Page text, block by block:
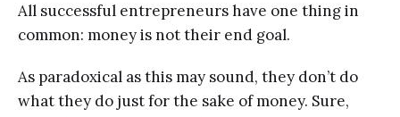
All successful entrepreneurs have one thing in
common: money is not their end goal.
As paradoxical as this may sound, they don’t do
what they do just for the sake of money. Sure,